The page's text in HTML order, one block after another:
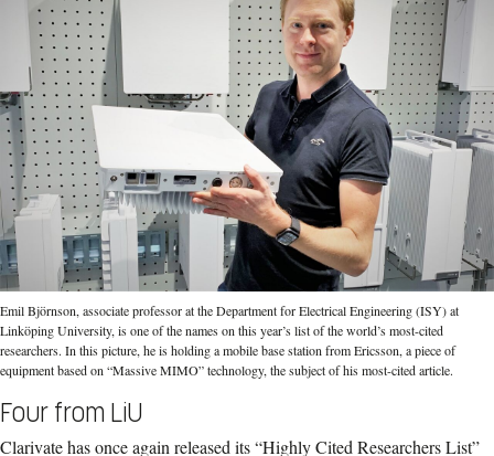
Emil Björnson, associate professor at the Department for Electrical Engineering (ISY) at
Linköping University, is one of the names on this year’s list of the world’s most-cited
researchers. In this picture, he is holding a mobile base station from Ericsson, a piece of
equipment based on “Massive MIMO” technology, the subject of his most-cited article.
Four from LiU
Clarivate has once again released its “Highly Cited Researchers List”